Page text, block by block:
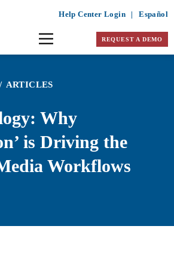
Help Center Login | Español
REQUEST A DEMO
/ ARTICLES
Why
is Driving the
Workflows